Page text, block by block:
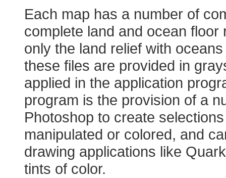
Each map has a number of
complete land and ocean
only the land relief with
these files are provided in
applied in the application
program is the provision of a
Photoshop to create
manipulated or colored, and
drawing applications like
tints of color.